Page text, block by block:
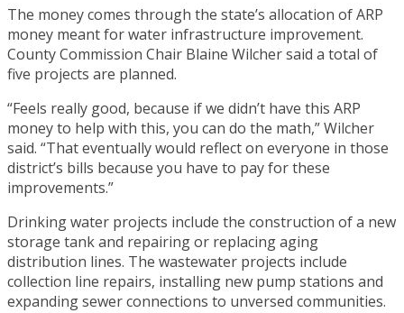
The money comes through the state’s allocation of ARP
money meant for water infrastructure improvement.
County Commission Chair Blaine Wilcher said a total of
five projects are planned.
“Feels really good, because if we didn’t have this ARP
money to help with this, you can do the math,” Wilcher
said. “That eventually would reflect on everyone in those
district’s bills because you have to pay for these
improvements.”
Drinking water projects include the construction of a new
storage tank and repairing or replacing aging
distribution lines. The wastewater projects include
collection line repairs, installing new pump stations and
expanding sewer connections to unversed communities.